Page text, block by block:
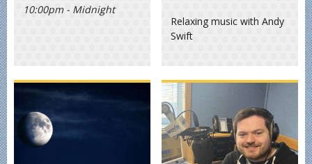
10:00pm - Midnight
Relaxing music with Andy
Swift